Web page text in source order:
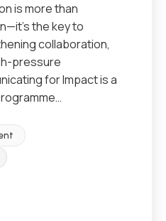
is more than
the key to
collaboration,
pressure
for Impact is a